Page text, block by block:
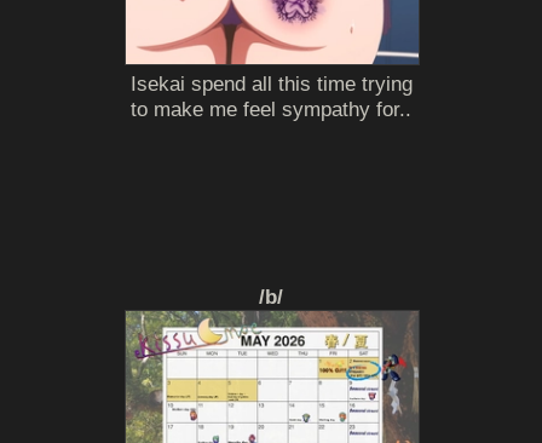
Isekai spend all this time trying
to make me feel sympathy for..
/b/